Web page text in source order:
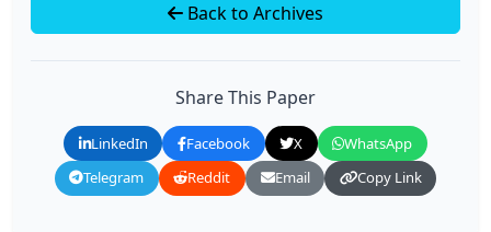
Back to Archives
Share This Paper
LinkedIn Facebook X
WhatsApp
Telegram
Reddit Email Copy Link